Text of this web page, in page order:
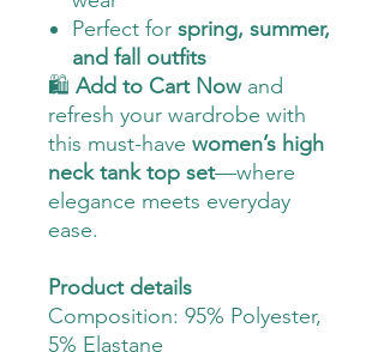
Perfect for spring, summer,
and fall outfits
🛍️ Add to Cart Nowand
refresh your wardrobe with
this must-have women’s high
neck tank top set—where
elegance meets everyday
ease.
Product details
Composition: 95% Polyester,
5% Elastane